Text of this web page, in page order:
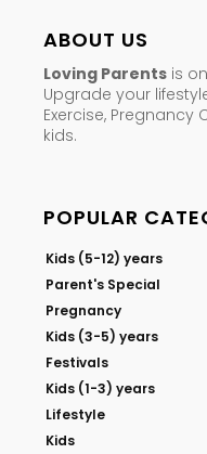
ABOUT US
Loving Parents is
Upgrade your
Exercise,
kids.
POPULAR
Kids (5-12) years
Parent's Special
Pregnancy
Kids (3-5) years
Festivals
Kids (1-3) years
Lifestyle
Kids